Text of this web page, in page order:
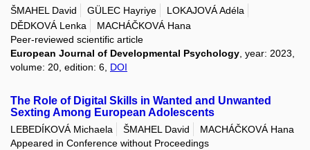
ŠMAHEL David GÜLEC Hayriye
LOKAJOVÁ Adéla
DĚDKOVÁ Lenka
MACHÁČKOVÁ Hana
Peer-reviewed scientific article
European Journal of Developmental Psychology , year: 2023,
volume: 20, edition: 6, DOI
The Role of Digital Skills in Wanted and Unwanted
Sexting Among European Adolescents
LEBEDÍKOVÁ Michaela ŠMAHEL David
MACHÁČKOVÁ Hana
Appeared in Conference without Proceedings